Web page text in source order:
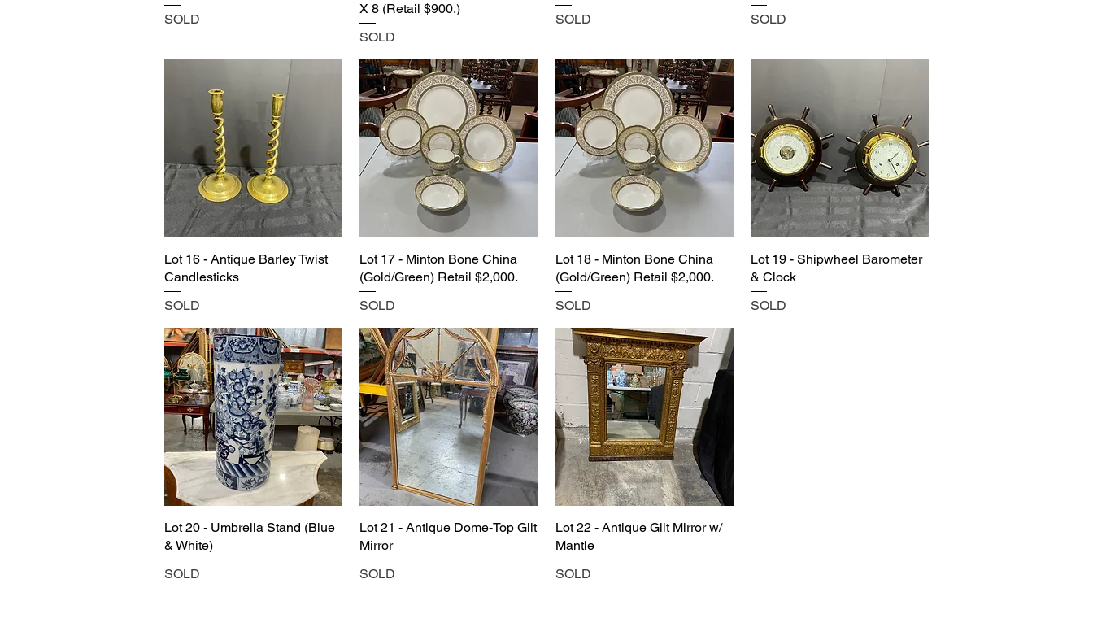
SOLD
X 8 (Retail $900.)
SOLD
SOLD
SOLD
Lot 16 - Antique Barley Twist
Candlesticks
SOLD
Lot 17 - Minton Bone China
(Gold/Green) Retail $2,000.
SOLD
Lot 18 - Minton Bone China
(Gold/Green) Retail $2,000.
SOLD
Lot 19 - Shipwheel Barometer
& Clock
SOLD
Lot 20 - Umbrella Stand (Blue
& White)
SOLD
Lot 21 - Antique Dome-Top Gilt
Mirror
SOLD
Lot 22 - Antique Gilt Mirror w/
Mantle
SOLD